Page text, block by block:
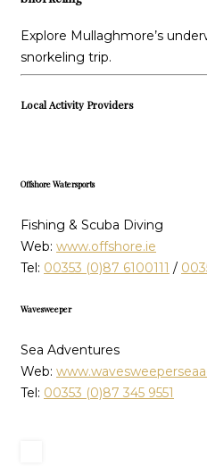
Explore Mullaghmore’s
snorkeling trip.
Local Activity Providers
Offshore Watersports
Fishing & Scuba Diving
Web: www.offshore.ie
Tel: 00353 (0)87 6100111 /
Wavesweeper
Sea Adventures
Web:
Tel: 00353 (0)87 345 9551